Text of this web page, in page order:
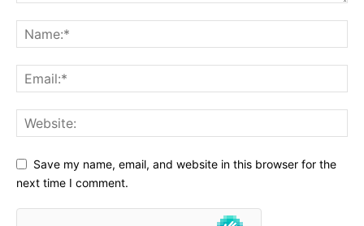
Save my name, email, and website in this browser for the
next time I comment.